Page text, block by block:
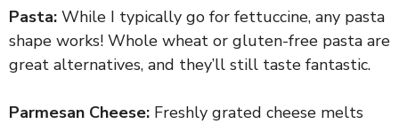
Pasta: While I typically go for fettuccine, any pasta
shape works! Whole wheat or gluten-free pasta are
great alternatives, and they’ll still taste fantastic.
Parmesan Cheese: Freshly grated cheese melts